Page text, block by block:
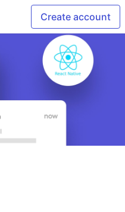
Create account